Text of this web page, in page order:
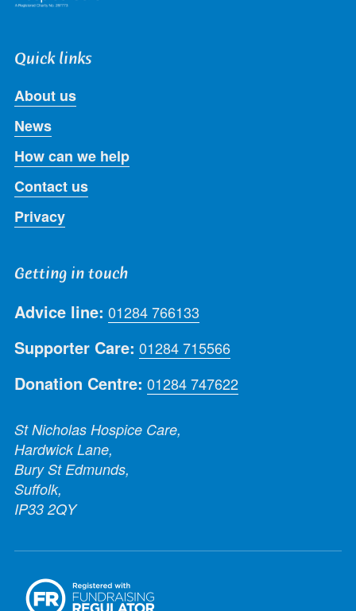
Quick links
About us
News
How can we help
Contact us
Privacy
Getting in touch
Advice line: 01284 766133
Supporter Care: 01284 715566
Donation Centre: 01284 747622
St Nicholas Hospice Care,
Hardwick Lane,
Bury St Edmunds,
Suffolk,
IP33 2QY